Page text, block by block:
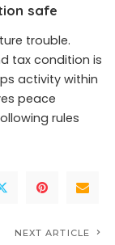
safe
trouble.
tax condition is
activity within
peace
rules
NEXT ARTICLE